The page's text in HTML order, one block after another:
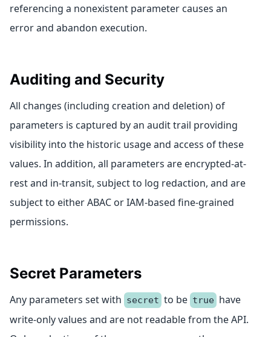
referencing a nonexistent parameter causes an
error and abandon execution.
Auditing and Security
All changes (including creation and deletion) of
parameters is captured by an audit trail providing
visibility into the historic usage and access of these
values. In addition, all parameters are encrypted-at-
rest and in-transit, subject to log redaction, and are
subject to either ABAC or IAM-based fine-grained
permissions.
Secret Parameters
Any parameters set with secret to be true have
write-only values and are not readable from the API.